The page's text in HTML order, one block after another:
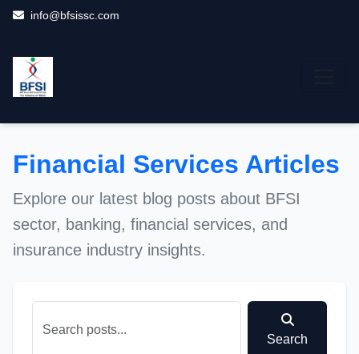
info@bfsissc.com
Financial Services Articles
Explore our latest blog posts about BFSI
sector, banking, financial services, and
insurance industry insights.
Search